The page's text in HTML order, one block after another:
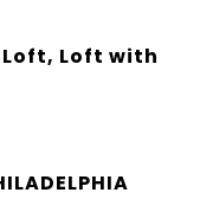
Loft with